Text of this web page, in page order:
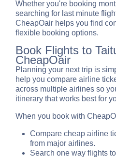
Whether you're booking
searching for last minute
CheapOair helps you find
flexible booking options.
Book Flights to
CheapOair
Planning your next trip is
help you compare airline
across multiple airlines so
itinerary that works best for
When you book with
Compare cheap airline
from major airlines.
Search one way flights